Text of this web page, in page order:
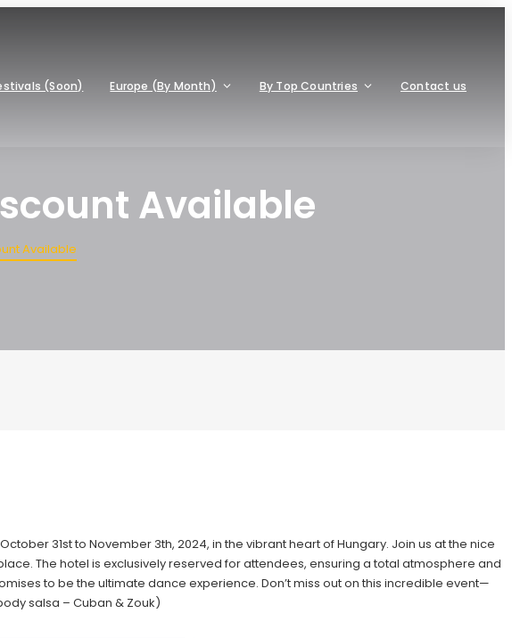
(Soon) Europe (By Month) By Top Countries Contact us
Available
Available
31st to November 3th, 2024, in the vibrant heart of Hungary. Join us at the nice
The hotel is exclusively reserved for attendees, ensuring a total atmosphere and
to be the ultimate dance experience. Don’t miss out on this incredible event—
salsa – Cuban & Zouk)